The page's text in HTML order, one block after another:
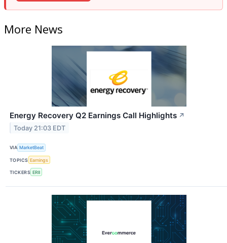
More News
Energy Recovery Q2 Earnings Call Highlights ↗
Today 21:03 EDT
VIA MarketBeat
TOPICS Earnings
TICKERS ERII